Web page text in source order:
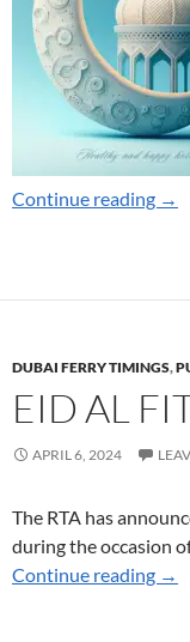
Continue reading →
DUBAI FERRY TIMINGS,
EID AL
APRIL 6, 2024
The RTA has
during the occasion
Continue reading →